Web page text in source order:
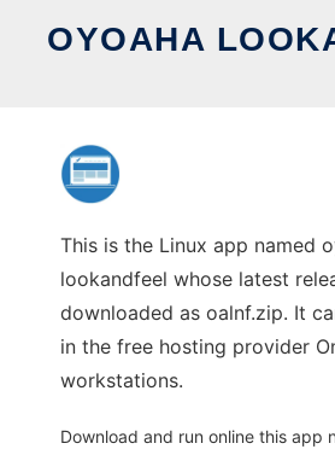
OYOAHA
This is the Linux app named
lookandfeel whose latest
downloaded as oalnf.zip. It
in the free hosting provider
workstations.
Download and run online this app